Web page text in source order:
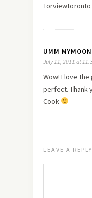
UMM
July 11, 2011 at
Wow! I love the
perfect. Thank
Cook
LEAVE A REPLY